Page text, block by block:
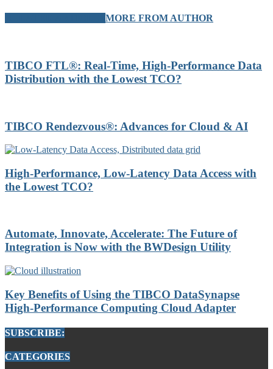
MORE FROM AUTHOR
TIBCO FTL®: Real-Time, High-Performance Data
Distribution with the Lowest TCO?
TIBCO Rendezvous®: Advances for Cloud & AI
High-Performance, Low-Latency Data Access with
the Lowest TCO?
Automate, Innovate, Accelerate: The Future of
Integration is Now with the BWDesign Utility
Key Benefits of Using the TIBCO DataSynapse
High-Performance Computing Cloud Adapter
SUBSCRIBE:
CATEGORIES